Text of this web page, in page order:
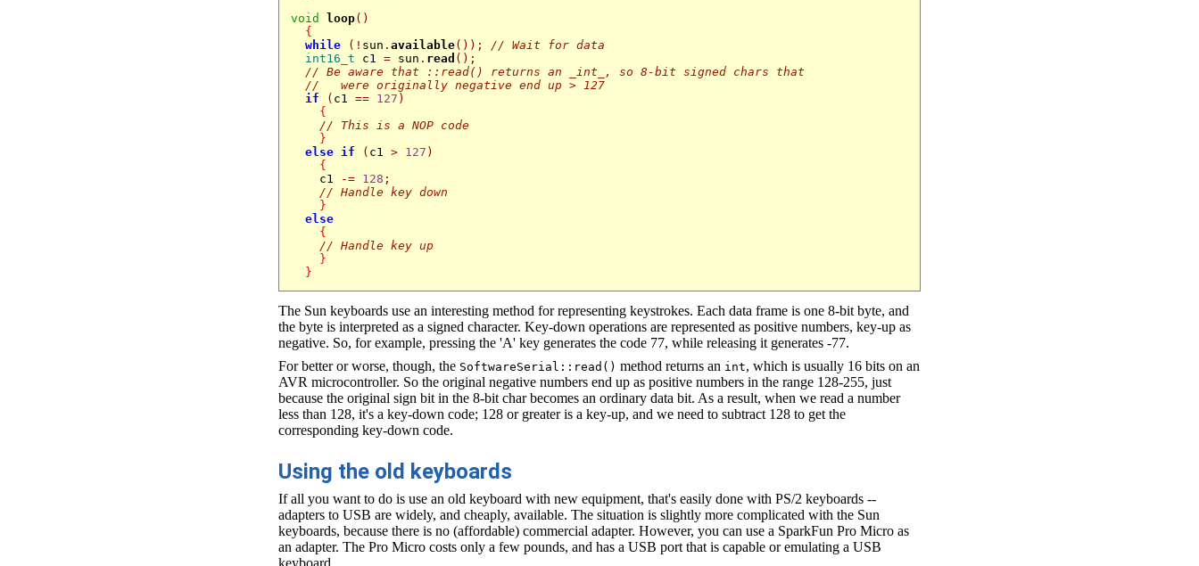
void
loop()
{
while
(! sun . available());
// Wait for data
int16_t c1 = sun . read ();
// Be aware that ::read() returns an _int_, so 8-bit signed chars that
//   were originally negative end up > 127
if
( c1 == 127 )
{
// This is a NOP code
}
else if ( c1 > 127 )
{
    c1
-= 128 ;
// Handle key down
}
else
{
// Handle key up
}
}
The Sun keyboards use an interesting method for representing keystrokes. Each data frame is one 8-bit byte, and
the byte is interpreted as a signed character. Key-down operations are represented as positive numbers, key-up as
negative. So, for example, pressing the 'A' key generates the code 77, while releasing it generates -77.
For better or worse, though, the SoftwareSerial::read() method returns an int, which is usually 16 bits on an
AVR microcontroller. So the original negative numbers end up as positive numbers in the range 128-255, just
because the original sign bit in the 8-bit char becomes an ordinary data bit. As a result, when we read a number
less than 128, it's a key-down code; 128 or greater is a key-up, and we need to subtract 128 to get the
corresponding key-down code.
Using the old keyboards
If all you want to do is use an old keyboard with new equipment, that's easily done with PS/2 keyboards --
adapters to USB are widely, and cheaply, available. The situation is slightly more complicated with the Sun
keyboards, because there is no (affordable) commercial adapter. However, you can use a SparkFun Pro Micro as
an adapter. The Pro Micro costs only a few pounds, and has a USB port that is capable or emulating a USB
keyboard.